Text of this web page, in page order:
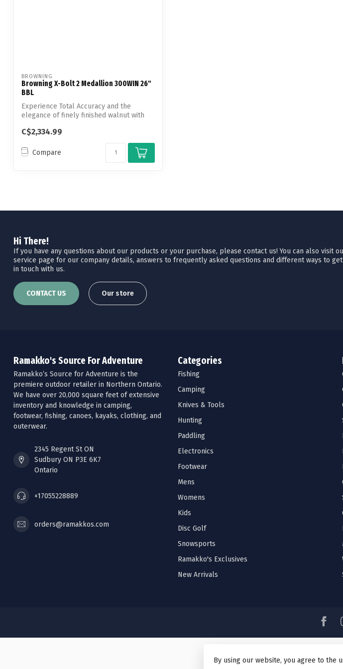
BROWNING
Browning X-Bolt 2 Medallion 300WIN 26"
BBL
Experience Total Accuracy and the
elegance of finely finished walnut with
C$2,334.99
Compare
Hi There!
If you have any questions about our products or your purchase, please contact us! You can also visit
service page for our company details, answers to frequently asked questions and different ways to get
in touch with us.
CONTACT US Our store
Ramakko's Source For Adventure
Ramakko’s Source for Adventure is the
premiere outdoor retailer in Northern Ontario.
We have over 20,000 square feet of extensive
inventory and knowledge in camping,
footwear, fishing, canoes, kayaks, clothing, and
outerwear.
2345 Regent St ON
Sudbury ON P3E 6K7
Ontario
+17055228889
orders@ramakkos.com
Categories
Fishing
Camping
Knives & Tools
Hunting
Paddling
Electronics
Footwear
Mens
Womens
Kids
Disc Golf
Snowsports
Ramakko's Exclusives
New Arrivals
© Copyright 2026
By using our website, you agree to the